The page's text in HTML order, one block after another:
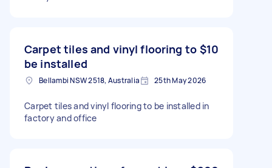
Carpet tiles and vinyl flooring to
be installed
$10
Bellambi NSW 2518, Australia 25th May 2026
Carpet tiles and vinyl flooring to be installed in
factory and office